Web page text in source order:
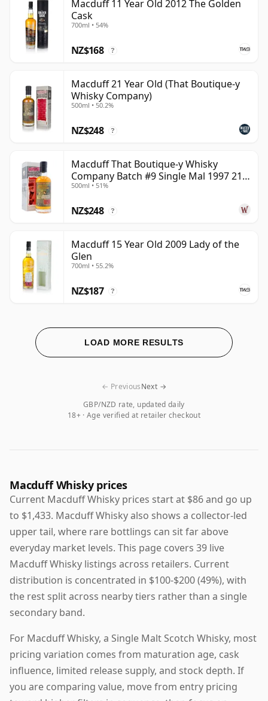
Macduff 11 Year Old 2012 The Golden
Cask
700ml • 54%
NZ$168 ?
Macduff 21 Year Old (That Boutique-y
Whisky Company)
500ml • 50.2%
NZ$248 ?
Macduff That Boutique-y Whisky
Company Batch #9 Single Mal 1997 21
Year Old
500ml • 51%
NZ$248 ?
Macduff 15 Year Old 2009 Lady of the
Glen
700ml • 55.2%
NZ$187 ?
LOAD MORE RESULTS
GBP/NZD rate, updated daily
18+ · Age verified at retailer checkout
← PreviousNext →
Macduff Whisky prices
Current Macduff Whisky prices start at $86 and go up
to $1,433. Macduff Whisky also shows a collector-led
upper tail, where rare bottlings can sit far above
everyday market levels. This page covers 39 live
Macduff Whisky listings across retailers. Current
distribution is concentrated in $100-$200 (49%), with
the rest split across nearby tiers rather than a single
secondary band.
For Macduff Whisky, a Single Malt Scotch Whisky, most
pricing variation comes from maturation age, cask
influence, limited release supply, and stock depth. If
you are comparing value, move from entry pricing